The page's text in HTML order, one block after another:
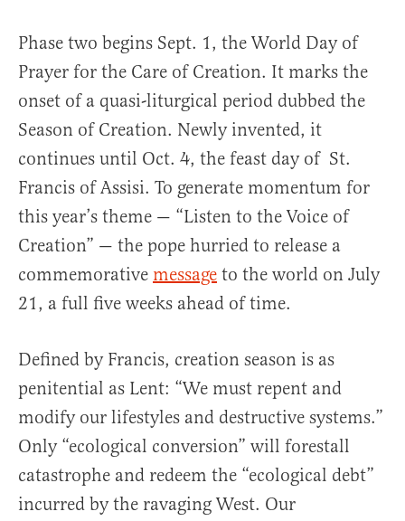
Phase two begins Sept. 1, the World Day of
Prayer for the Care of Creation. It marks the
onset of a quasi-liturgical period dubbed the
Season of Creation. Newly invented, it
continues until Oct. 4, the feast day of St.
Francis of Assisi. To generate momentum for
this year’s theme — “Listen to the Voice of
Creation” — the pope hurried to release a
commemorative message to the world on July
21, a full five weeks ahead of time.
Defined by Francis, creation season is as
penitential as Lent: “We must repent and
modify our lifestyles and destructive systems.”
Only “ecological conversion” will forestall
catastrophe and redeem the “ecological debt”
incurred by the ravaging West. Our